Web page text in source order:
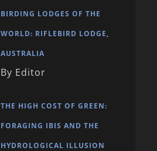
BIRDING LODGES OF THE
WORLD: RIFLEBIRD LODGE,
AUSTRALIA
By Editor
THE HIGH COST OF GREEN:
FORAGING IBIS AND THE
HYDROLOGICAL ILLUSION